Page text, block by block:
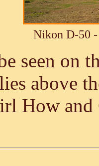
Nikon D-50
seen on
above
How